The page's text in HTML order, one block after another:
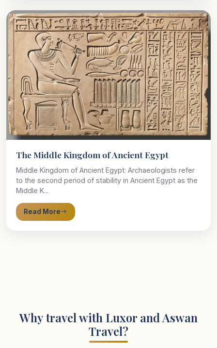
The Middle Kingdom of Ancient Egypt
Middle Kingdom of Ancient Egypt: Archaeologists refer
to the second period of stability in Ancient Egypt as the
Middle K...
Read More
Why travel with Luxor and Aswan
Travel?